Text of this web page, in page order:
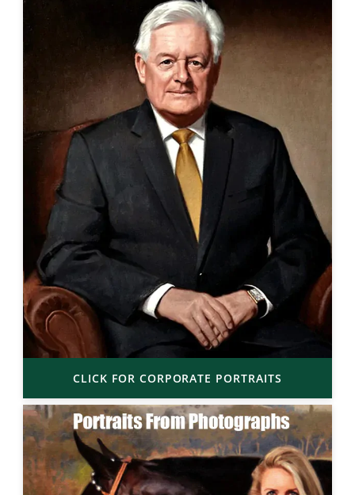
CLICK FOR CORPORATE PORTRAITS